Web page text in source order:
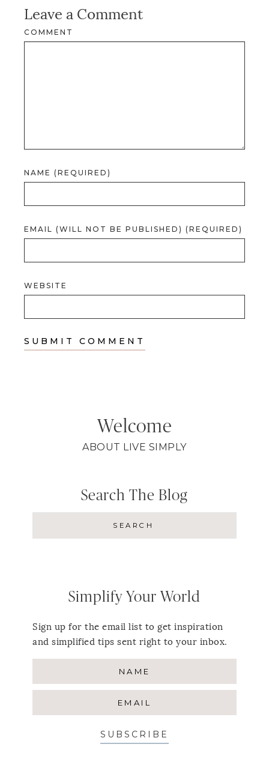
Leave a Comment
COMMENT
NAME (REQUIRED)
EMAIL (WILL NOT BE PUBLISHED) (REQUIRED)
WEBSITE
Welcome
ABOUT LIVE SIMPLY
Search The Blog
Simplify Your World
Sign up for the email list to get inspiration
and simplified tips sent right to your inbox.
SUBSCRIBE